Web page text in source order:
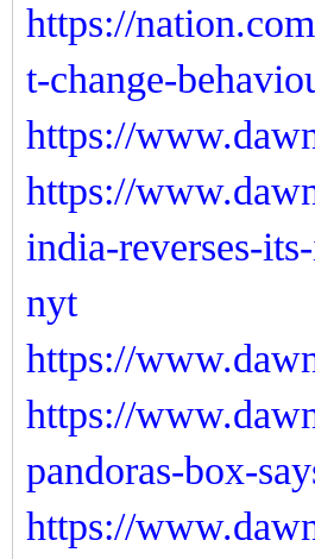
https://
t-change-
https://
https://
india-reverses-
nyt
https://
https://
pandoras-box-
https://